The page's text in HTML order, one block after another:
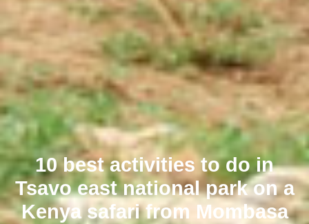
10 best activities to do in
Tsavo east national park on a
Kenya safari from Mombasa